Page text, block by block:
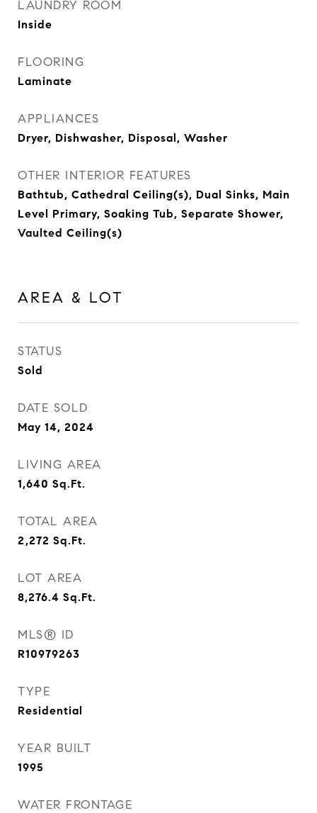
LAUNDRY ROOM
Inside
FLOORING
Laminate
APPLIANCES
Dryer, Dishwasher, Disposal, Washer
OTHER INTERIOR FEATURES
Bathtub, Cathedral Ceiling(s), Dual Sinks, Main
Level Primary, Soaking Tub, Separate Shower,
Vaulted Ceiling(s)
AREA & LOT
STATUS
Sold
DATE SOLD
May 14, 2024
LIVING AREA
1,640 Sq.Ft.
TOTAL AREA
2,272 Sq.Ft.
LOT AREA
8,276.4 Sq.Ft.
MLS® ID
R10979263
TYPE
Residential
YEAR BUILT
1995
WATER FRONTAGE